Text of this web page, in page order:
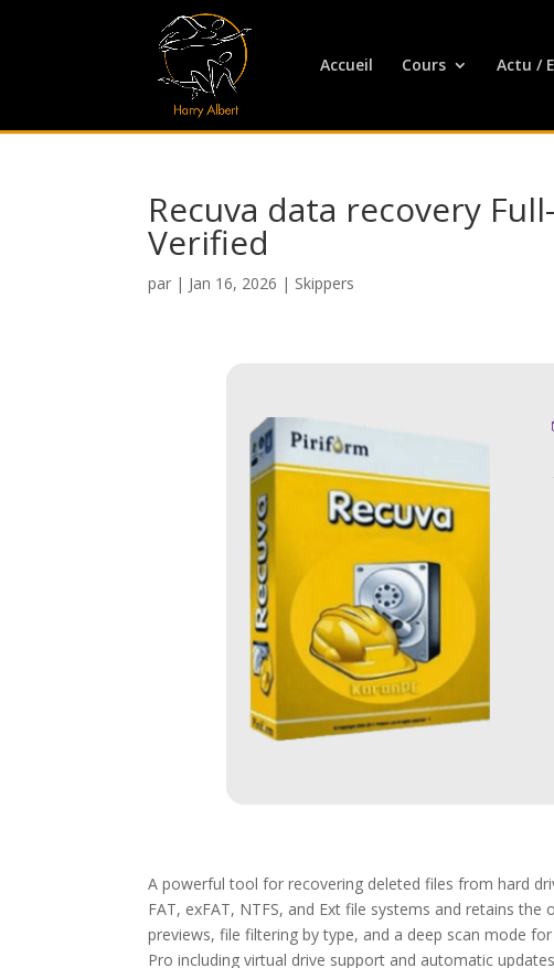
Accueil Cours Actu /
Recuva data recovery
Verified
par | Jan 16, 2026 | Skippers
A powerful tool for recovering deleted files from hard
FAT, exFAT, NTFS, and Ext file systems and retains
previews, file filtering by type, and a deep scan mode
Pro including virtual drive support and automatic